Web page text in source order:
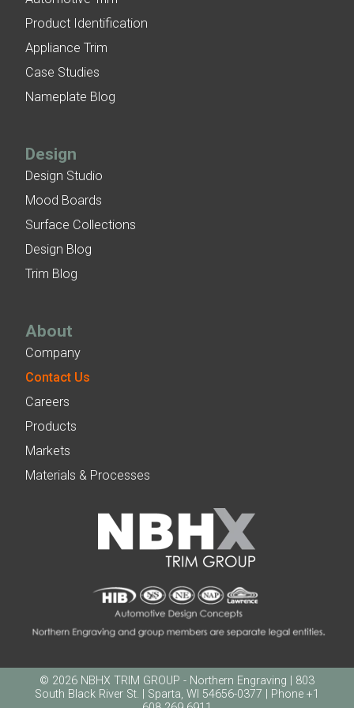
Product Identification
Appliance Trim
Case Studies
Nameplate Blog
Design
Design Studio
Mood Boards
Surface Collections
Design Blog
Trim Blog
About
Company
Contact Us
Careers
Products
Markets
Materials & Processes
© 2026 NBHX TRIM GROUP - Northern Engraving | 803
South Black River St. | Sparta, WI 54656-0377 | Phone +1